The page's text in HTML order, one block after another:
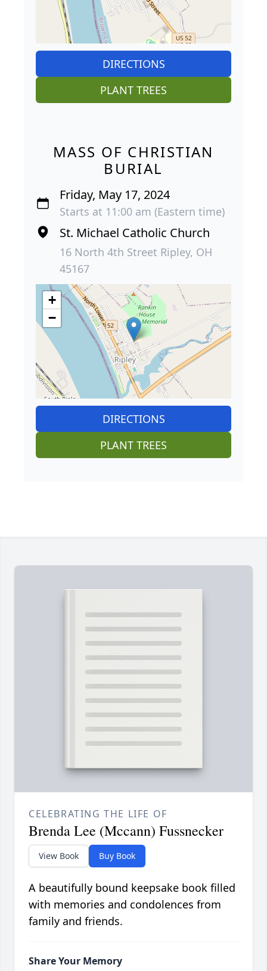
DIRECTIONS
PLANT TREES
MASS OF CHRISTIAN
BURIAL
Friday, May 17, 2024
Starts at 11:00 am (Eastern time)
St. Michael Catholic Church
16 North 4th Street Ripley, OH
45167
+
−
DIRECTIONS
PLANT TREES
CELEBRATING THE LIFE OF
Brenda Lee (Mccann) Fussnecker
View Book Buy Book
A beautifully bound keepsake book filled
with memories and condolences from
family and friends.
Share Your Memory